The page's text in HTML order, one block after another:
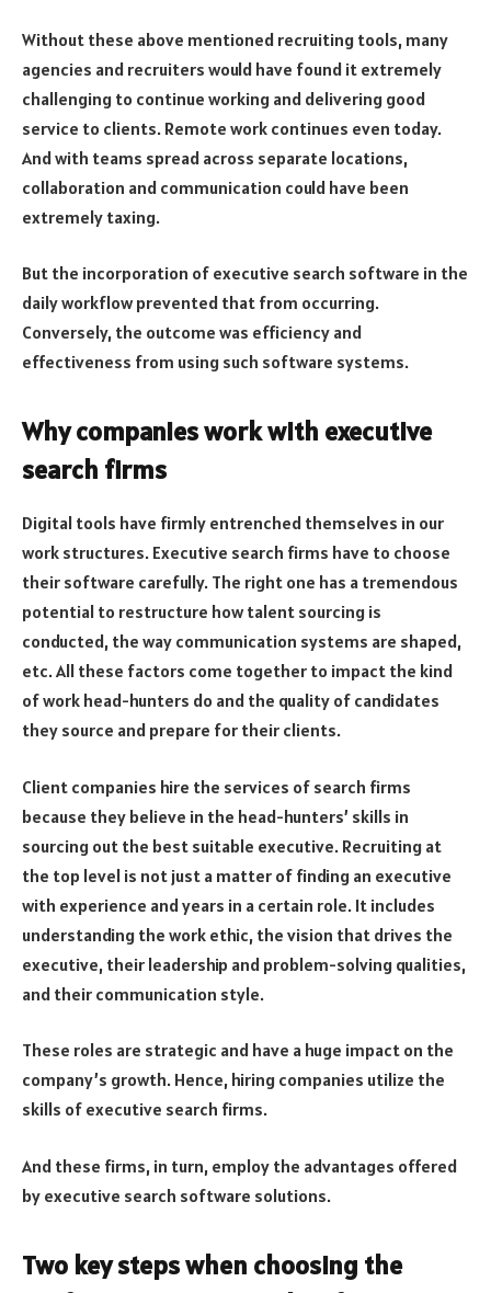
Without these above mentioned recruiting tools, many
agencies and recruiters would have found it extremely
challenging to continue working and delivering good
service to clients. Remote work continues even today.
And with teams spread across separate locations,
collaboration and communication could have been
extremely taxing.
But the incorporation of executive search software in the
daily workflow prevented that from occurring.
Conversely, the outcome was efficiency and
effectiveness from using such software systems.
Why companies work with executive
search firms
Digital tools have firmly entrenched themselves in our
work structures. Executive search firms have to choose
their software carefully. The right one has a tremendous
potential to restructure how talent sourcing is
conducted, the way communication systems are shaped,
etc. All these factors come together to impact the kind
of work head-hunters do and the quality of candidates
they source and prepare for their clients.
Client companies hire the services of search firms
because they believe in the head-hunters’ skills in
sourcing out the best suitable executive. Recruiting at
the top level is not just a matter of finding an executive
with experience and years in a certain role. It includes
understanding the work ethic, the vision that drives the
executive, their leadership and problem-solving qualities,
and their communication style.
These roles are strategic and have a huge impact on the
company’s growth. Hence, hiring companies utilize the
skills of executive search firms.
And these firms, in turn, employ the advantages offered
by executive search software solutions.
Two key steps when choosing the